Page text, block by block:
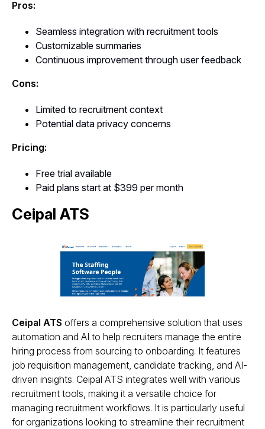
Pros:
Seamless integration with recruitment tools
Customizable summaries
Continuous improvement through user feedback
Cons:
Limited to recruitment context
Potential data privacy concerns
Pricing:
Free trial available
Paid plans start at $399 per month
Ceipal ATS
Ceipal ATS offers a comprehensive solution that uses
automation and AI to help recruiters manage the entire
hiring process from sourcing to onboarding. It features
job requisition management, candidate tracking, and AI-
driven insights. Ceipal ATS integrates well with various
recruitment tools, making it a versatile choice for
managing recruitment workflows. It is particularly useful
for organizations looking to streamline their recruitment